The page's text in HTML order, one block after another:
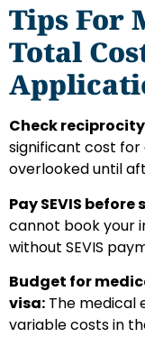
Tips For
Total
Check
significant cost
overlooked until
Pay SEVIS
cannot book your
without SEVIS
Budget for
visa: The medical
variable costs in